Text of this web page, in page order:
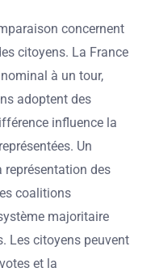
concernent
citoyens. La France
à un tour,
adoptent des
influence la
Un
des
coalitions
majoritaire
Les citoyens peuvent
et la